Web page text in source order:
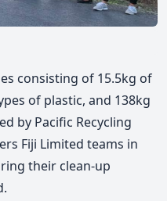
consisting of 15.5kg of
of plastic, and 138kg
by Pacific Recycling
Fiji Limited teams in
their clean-up